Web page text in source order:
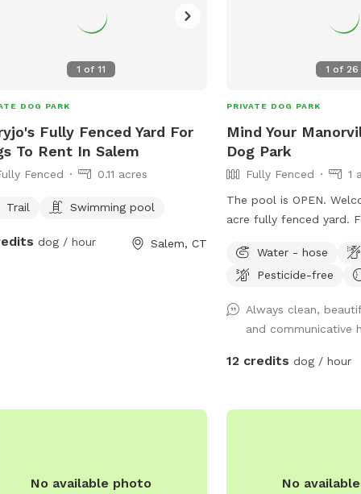
1 of11
DOG PARK
Fully Fenced Yard For
To Rent In Salem
Fenced 0.11 acres
Trail Swimming pool
dog / hour Salem, CT
1 of 26
PRIVATE DOG PARK
Mind Your
Dog Park
Fully Fenced
1
The pool is OPEN.
acre fully fenced yard.
generally quiet, with
neighbors and wildlife
and a pergola with
relax. Two gates are
side of the house which
a zip tie and bungee -
sometimes barks along
Water - hose
Pesticide-free
Always clean,
and communicative
12 credits dog / hour
No available photo No